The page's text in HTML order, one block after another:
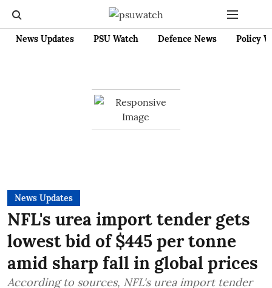
News Updates PSU Watch Defence News Policy
News Updates
NFL's urea import tender gets
lowest bid of $445 per tonne
amid sharp fall in global prices
According to sources, NFL's urea import tender